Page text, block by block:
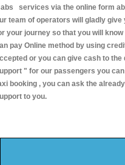
services via the online form
team of operators will gladly
your journey so that you will
pay Online method by using
or you can give cash to the
" for our passengers you
booking , you can ask the
to you.